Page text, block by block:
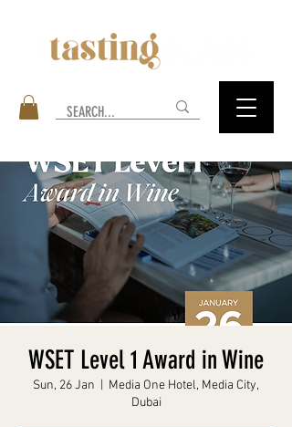
WSET Level 1 Award in Wine
Sun, 26 Jan
  |
Media One Hotel, Media City,
Dubai